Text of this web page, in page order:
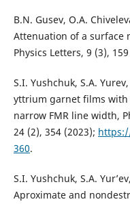
B.N. Gusev, O.A.
Attenuation of a surface
Physics Letters, 9 (3),
S.I. Yushchuk, S.A.
yttrium garnet films with
narrow FMR line width,
24 (2), 354 (2023);
360.
S.I. Yushchuk, S.A.
Aproximate and